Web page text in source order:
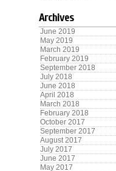
Archives
June 2019
May 2019
March 2019
February 2019
September 2018
July 2018
June 2018
April 2018
March 2018
February 2018
October 2017
September 2017
August 2017
July 2017
June 2017
May 2017